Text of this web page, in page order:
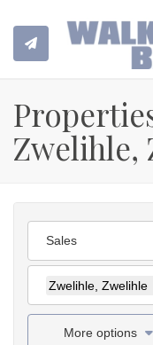
Zwelihle,
Sales
Zwelihle, Zwelihle
More options